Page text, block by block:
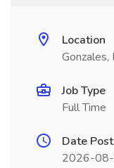
Location
Gonzales,
Job Type
Full Time
Date
2026-